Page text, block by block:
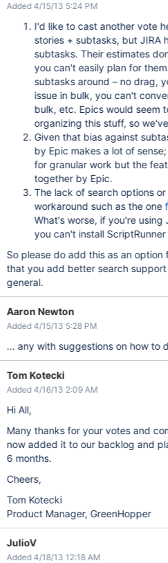
Added 4/15/13 5:24 PM
I'd like to cast another vote
stories + subtasks, but JIRA
subtasks. Their estimates
you can't easily plan for
subtasks around – no drag,
issue in bulk, you can't
bulk, etc. Epics would seem
organizing this stuff, so
Given that bias against
by Epic makes a lot of
for granular work but the
together by Epic.
The lack of search options
workaround such as the one
What's worse, if you're using
you can't install
So please do add this as an
that you add better search
general.
Aaron Newton
Added 4/15/13 5:28 PM
... any with suggestions on how to
Tom Kotecki
Added 4/16/13 2:09 AM
Hi All,
Many thanks for your votes and
now added it to our backlog and
6 months.
Cheers,
Tom Kotecki
Product Manager, GreenHopper
JulioV
Added 4/18/13 12:18 AM